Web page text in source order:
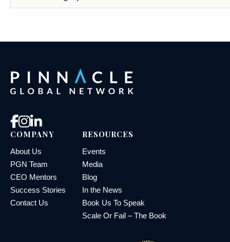
COMPANY
About Us
PGN Team
CEO Mentors
Success Stories
Contact Us
RESOURCES
Events
Media
Blog
In the News
Book Us To Speak
Scale Or Fail – The Book